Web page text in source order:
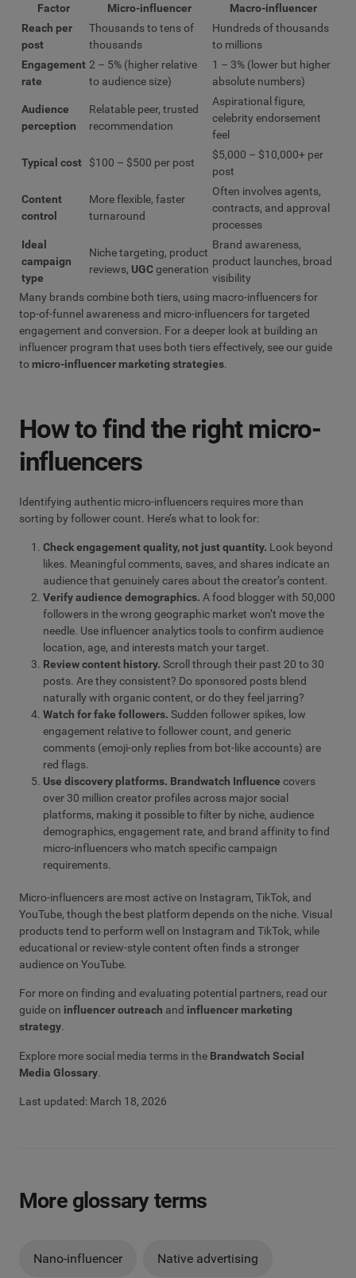
Factor Micro-influencer
Macro-influencer
Reach per
post
Thousands to tens of
thousands
Hundreds of thousands
to millions
Engagement
rate
2 – 5% (higher relative
to audience size)
1 – 3% (lower but higher
absolute numbers)
Audience
perception
Relatable peer, trusted
recommendation
Aspirational figure,
celebrity endorsement
feel
Typical cost $100 – $500 per post
$5,000 – $10,000+ per
post
Content
control
More flexible, faster
turnaround
Often involves agents,
contracts, and approval
processes
Ideal
campaign
type
Niche targeting, product
reviews, UGCgeneration
Brand awareness,
product launches, broad
visibility
Many brands combine both tiers, using macro-influencers for
top-of-funnel awareness and micro-influencers for targeted
engagement and conversion. For a deeper look at building an
influencer program that uses both tiers effectively, see our guide
to micro-influencer marketing strategies.
How to find the right micro-
influencers
Identifying authentic micro-influencers requires more than
sorting by follower count. Here’s what to look for:
Check engagement quality, not just quantity. Look beyond
likes. Meaningful comments, saves, and shares indicate an
audience that genuinely cares about the creator’s content.
Verify audience demographics. A food blogger with 50,000
followers in the wrong geographic market won’t move the
needle. Use influencer analytics tools to confirm audience
location, age, and interests match your target.
Review content history. Scroll through their past 20 to 30
posts. Are they consistent? Do sponsored posts blend
naturally with organic content, or do they feel jarring?
Watch for fake followers. Sudden follower spikes, low
engagement relative to follower count, and generic
comments (emoji-only replies from bot-like accounts) are
red flags.
Use discovery platforms. Brandwatch Influence covers
over 30 million creator profiles across major social
platforms, making it possible to filter by niche, audience
demographics, engagement rate, and brand affinity to find
micro-influencers who match specific campaign
requirements.
Micro-influencers are most active on Instagram, TikTok, and
YouTube, though the best platform depends on the niche. Visual
products tend to perform well on Instagram and TikTok, while
educational or review-style content often finds a stronger
audience on YouTube.
For more on finding and evaluating potential partners, read our
guide on influencer outreach and influencer marketing
strategy.
Explore more social media terms in the Brandwatch Social
Media Glossary.
Last updated: March 18, 2026
More glossary terms
Nano-influencer Native advertising